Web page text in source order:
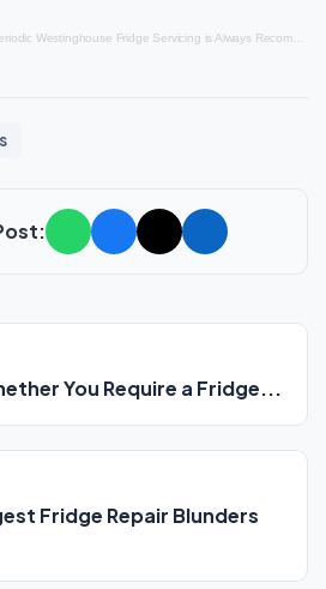
Westinghouse Fridge Servicing is Always Recommended?
You Require a Fridge...
Fridge Repair Blunders